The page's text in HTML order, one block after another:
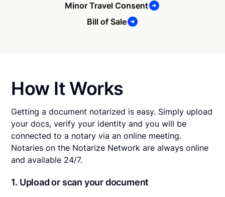
Minor Travel Consent
Bill of Sale
How It Works
Getting a document notarized is easy. Simply upload
your docs, verify your identity and you will be
connected to a notary via an online meeting.
Notaries on the Notarize Network are always online
and available 24/7.
1. Upload or scan your document